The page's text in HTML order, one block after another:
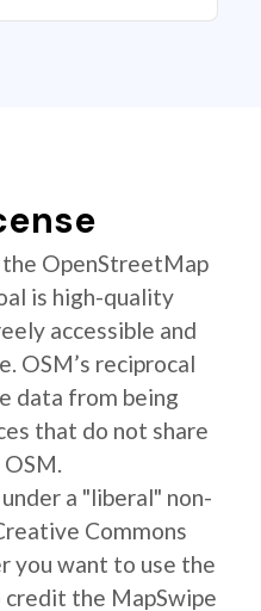
OpenStreetMap
is high-quality
accessible and
OSM’s reciprocal
data from being
that do not share
a "liberal" non-
Commons
you want to use the
the MapSwipe